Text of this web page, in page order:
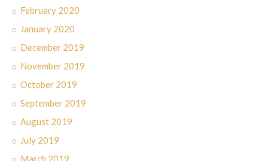
February 2020
January 2020
December 2019
November 2019
October 2019
September 2019
August 2019
July 2019
March 2019